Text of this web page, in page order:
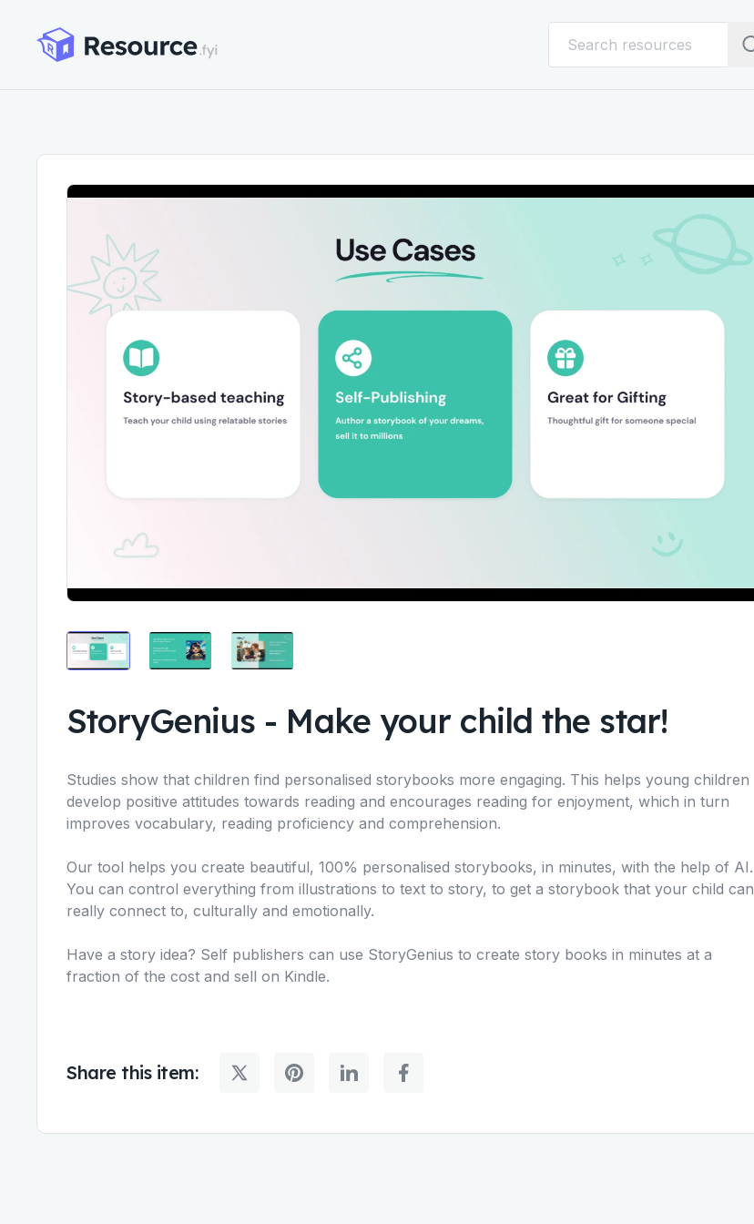
StoryGenius - Make your child the star!
Studies show that children find personalised storybooks more engaging. This helps young children
develop positive attitudes towards reading and encourages reading for enjoyment, which in turn
improves vocabulary, reading proficiency and comprehension.
Our tool helps you create beautiful, 100% personalised storybooks, in minutes, with the help of AI.
You can control everything from illustrations to text to story, to get a storybook that your child can
really connect to, culturally and emotionally.
Have a story idea? Self publishers can use StoryGenius to create story books in minutes at a
fraction of the cost and sell on Kindle.
Share this item: